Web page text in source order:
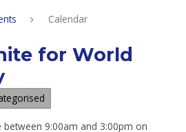
Calendar
for World
between 9:00am and 3:00pm on